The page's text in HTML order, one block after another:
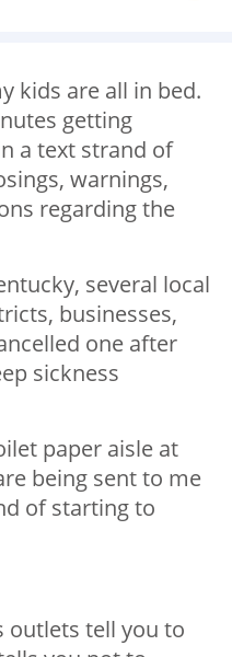
kids are all in bed.
getting
a text strand of
warnings,
regarding the
several local
businesses,
one after
sickness
paper aisle at
being sent to me
of starting to
outlets tell you to